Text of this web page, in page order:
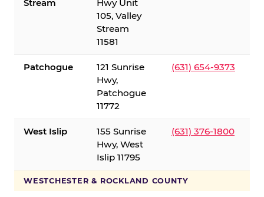
Stream
Hwy Unit
105, Valley
Stream
11581
Patchogue
121 Sunrise
Hwy,
Patchogue
11772
(631) 654-9373
West Islip
155 Sunrise
Hwy, West
Islip 11795
(631) 376-1800
WESTCHESTER & ROCKLAND COUNTY